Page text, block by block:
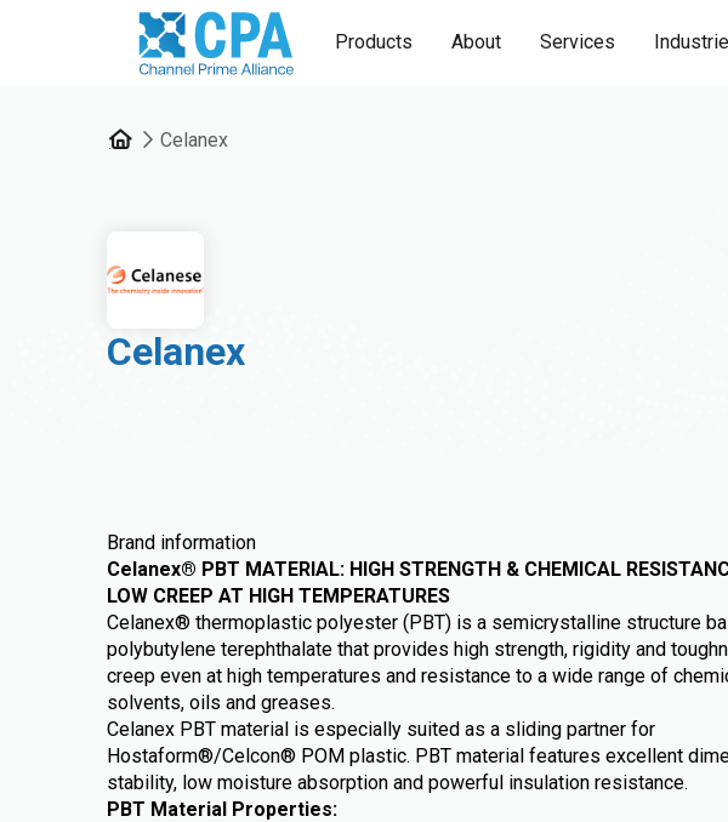
Products About Services
Celanex
Celanex
Brand information
Celanex® PBT MATERIAL: HIGH STRENGTH & CHEMICAL
LOW CREEP AT HIGH TEMPERATURES
Celanex® thermoplastic polyester (PBT) is a semicrystalline structure
polybutylene terephthalate that provides high strength, rigidity and
creep even at high temperatures and resistance to a wide range of
solvents, oils and greases.
Celanex PBT material is especially suited as a sliding partner for
Hostaform®/Celcon® POM plastic. PBT material features excellent
stability, low moisture absorption and powerful insulation resistance.
PBT Material Properties: